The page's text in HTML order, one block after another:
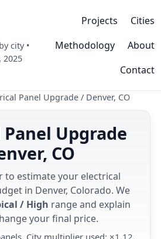
city •
2025
Projects
Cities
Methodology
About
Contact
Panel Upgrade / Denver, CO
Upgrade
CO
to estimate your electrical
in Denver, Colorado. We
/ High range and explain
your final price.
City multiplier used: ×1.12.